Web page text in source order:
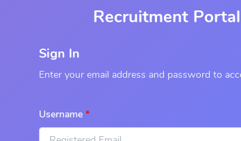
Recruitment Portal
Sign In
Enter your email address and password to
Username